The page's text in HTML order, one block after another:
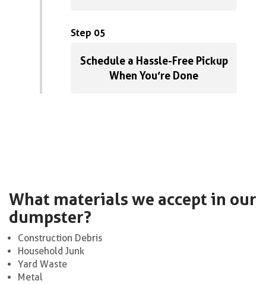
Step 05
Schedule a Hassle-Free Pickup
When You’re Done
What materials we accept in our
dumpster?
Construction Debris
Household Junk
Yard Waste
Metal